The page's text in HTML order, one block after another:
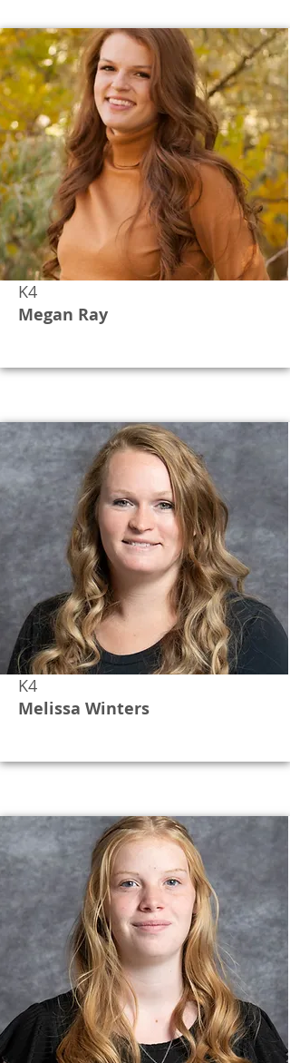
K4
Megan Ray
K4
Melissa Winters